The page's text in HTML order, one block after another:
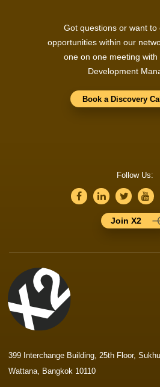
Got questions or want to
opportunities within our
one on one meeting with
Development
Book a Discovery Call
Follow Us:
Join X2
399 Interchange Building, 25th Floor,
Wattana, Bangkok 10110